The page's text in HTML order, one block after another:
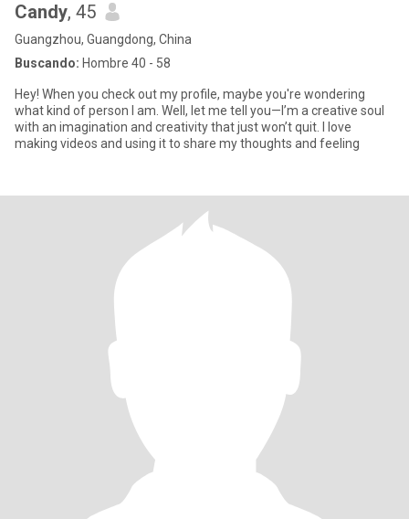
Candy, 45
Guangzhou, Guangdong, China
Buscando: Hombre 40 - 58
Hey! When you check out my profile, maybe you're wondering
what kind of person I am. Well, let me tell you—I’m a creative soul
with an imagination and creativity that just won’t quit. I love
making videos and using it to share my thoughts and feeling